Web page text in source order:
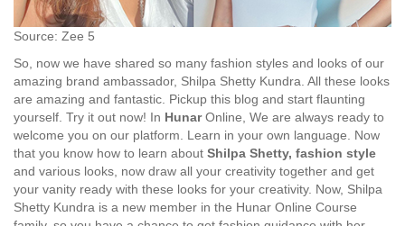
Source: Zee 5
So, now we have shared so many fashion styles and looks of our
amazing brand ambassador, Shilpa Shetty Kundra. All these looks
are amazing and fantastic. Pickup this blog and start flaunting
yourself. Try it out now! In HunarOnline, We are always ready to
welcome you on our platform. Learn in your own language. Now
that you know how to learn about Shilpa Shetty, fashion style
and various looks, now draw all your creativity together and get
your vanity ready with these looks for your creativity. Now, Shilpa
Shetty Kundra is a new member in the Hunar Online Course